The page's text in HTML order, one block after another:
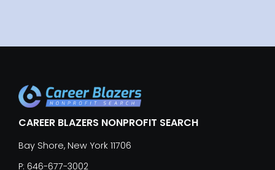
CAREER BLAZERS NONPROFIT SEARCH
Bay Shore, New York 11706
P: 646-677-3002